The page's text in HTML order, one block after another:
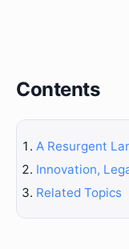
Contents
A Resurgent
Innovation,
Related Topics